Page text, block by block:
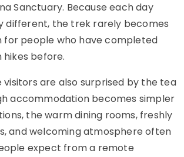
Sanctuary. Because each day
different, the trek rarely becomes
for people who have completed
before.
are also surprised by the tea
accommodation becomes simpler
the warm dining rooms, freshly
and welcoming atmosphere often
expect from a remote